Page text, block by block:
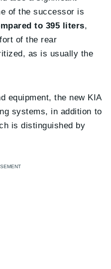
of the successor is
to 395 liters,
of the rear
as is usually the
equipment, the new KIA
systems, in addition to
is distinguished by